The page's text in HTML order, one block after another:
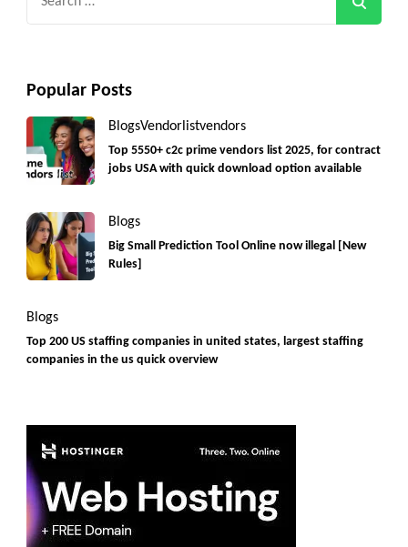
Popular Posts
BlogsVendorlistvendors
Top 5550+ c2c prime vendors list 2025, for contract
jobs USA with quick download option available
Blogs
Big Small Prediction Tool Online now illegal [New
Rules]
Blogs
Top 200 US staffing companies in united states, largest staffing
companies in the us quick overview